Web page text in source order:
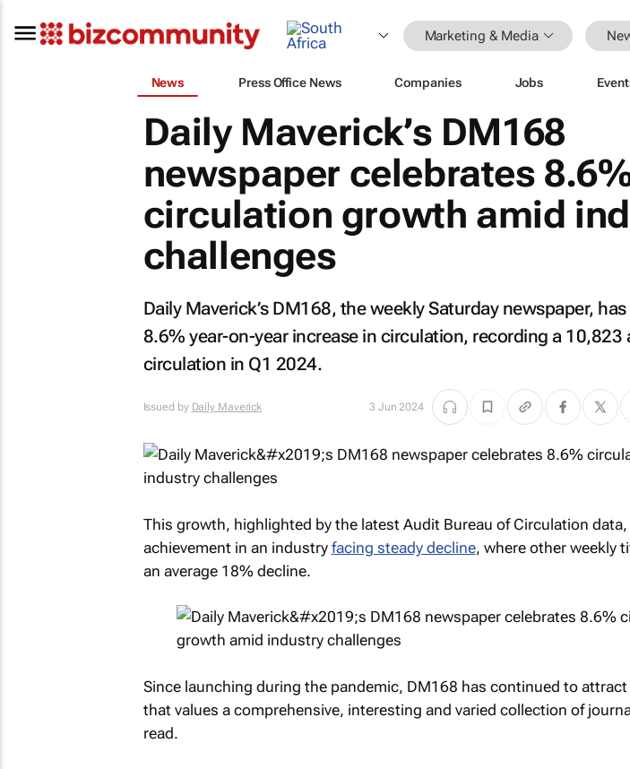
Marketing & Media
News Press Office News Companies Jobs
Daily Maverick’s DM168
newspaper celebrates
circulation growth amid
challenges
Daily Maverick’s DM168, the weekly Saturday newspaper,
8.6% year-on-year increase in circulation, recording a 10,823
circulation in Q1 2024.
Issued by Daily Maverick 3 Jun 2024
This growth, highlighted by the latest Audit Bureau of Circulation
achievement in an industry facing steady decline, where other weekly
an average 18% decline.
Since launching during the pandemic, DM168 has continued to
that values a comprehensive, interesting and varied collection of
read.